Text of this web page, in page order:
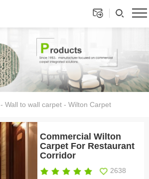
-Wall to wall carpet -Wilton Carpet
Commercial Wilton
Carpet For Restaurant
Corridor
2638